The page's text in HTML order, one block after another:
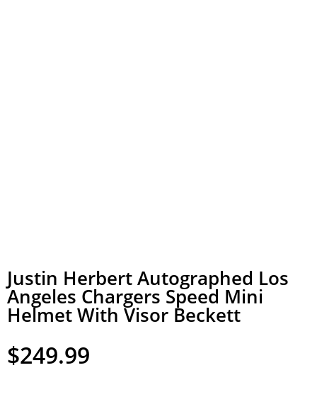
Justin Herbert Autographed Los
Angeles Chargers Speed Mini
Helmet With Visor Beckett
$249.99